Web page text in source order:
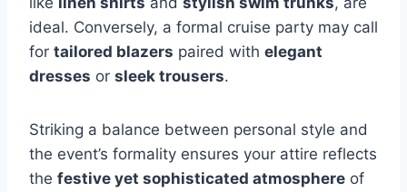
ideal. Conversely, a formal cruise party may call
for tailored blazers paired with elegant
dresses or sleek trousers.
Striking a balance between personal style and
the event’s formality ensures your attire reflects
the festive yet sophisticated atmosphere of